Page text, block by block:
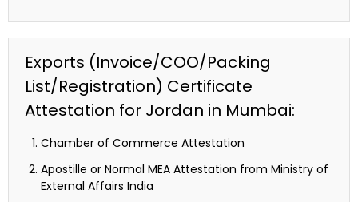
Exports (Invoice/COO/Packing
List/Registration) Certificate
Attestation for Jordan in Mumbai:
Chamber of Commerce Attestation
Apostille or Normal MEA Attestation from Ministry of
External Affairs India